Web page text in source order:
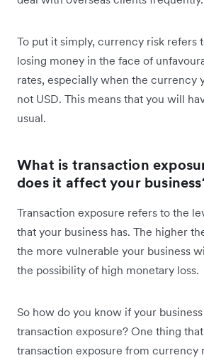
To put it simply, currency risk refers
losing money in the face of
rates, especially when the currency
not USD. This means that you will
usual.
What is transaction
does it affect your
Transaction exposure refers to the
that your business has. The higher
the more vulnerable your business
the possibility of high monetary loss.
So how do you know if your
transaction exposure? One thing
transaction exposure from currency